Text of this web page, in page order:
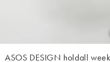
ASOS DESIGN holdall